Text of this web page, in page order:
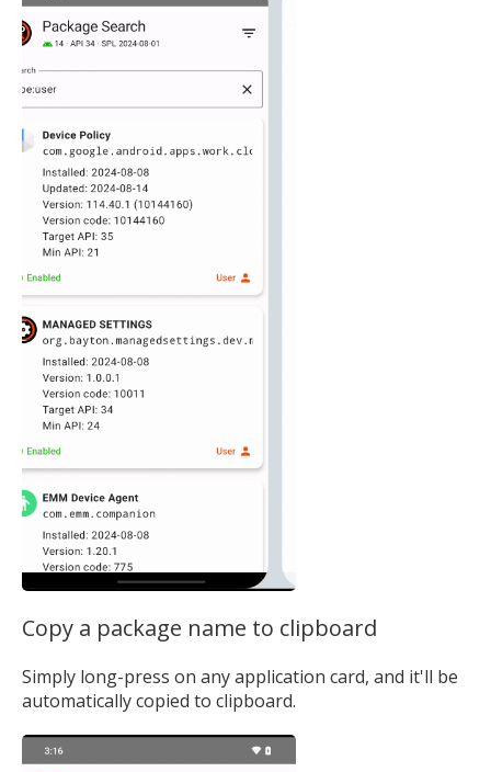
Copy a package name to clipboard
Simply long-press on any application card, and it'll be
automatically copied to clipboard.